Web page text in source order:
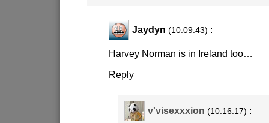
Jaydyn (10:09:43) :
Harvey Norman is in Ireland too…
Reply
v'visexxxion (10:16:17) :